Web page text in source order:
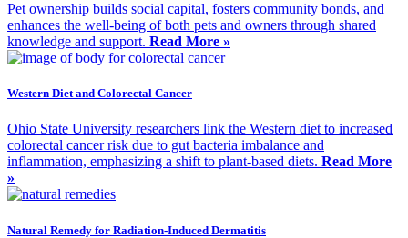
Pet ownership builds social capital, fosters community bonds, and
enhances the well-being of both pets and owners through shared
knowledge and support. Read More »
Western Diet and Colorectal Cancer
Ohio State University researchers link the Western diet to increased
colorectal cancer risk due to gut bacteria imbalance and
inflammation, emphasizing a shift to plant-based diets. Read More
»
Natural Remedy for Radiation-Induced Dermatitis